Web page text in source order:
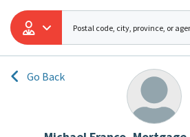
Go Back